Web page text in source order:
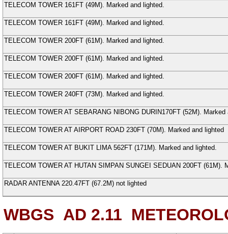
TELECOM TOWER 161FT (49M). Marked and lighted.
TELECOM TOWER 161FT (49M). Marked and lighted.
TELECOM TOWER 200FT (61 M). Marked and lighted.
TELECOM TOWER 200FT (61 M). Marked and lighted.
TELECOM TOWER 200FT (61 M). Marked and lighted.
TELECOM TOWER 240FT (73M). Marked and lighted.
TELECOM TOWER AT SEBARANG NIBONG DURIN170FT (52M). Marked
TELECOM TOWER AT AIRPORT ROAD 230FT (70M). Marked and lighted
TELECOM TOWER AT BUKIT LIMA562FT (171 M). Marked and lighted.
TELECOM TOWER AT HUTAN SIMPAN SUNGEI SEDUAN 200FT (61 M).
RADAR ANTENNA220.47FT (67.2M) not lighted
WBGS AD 2.11